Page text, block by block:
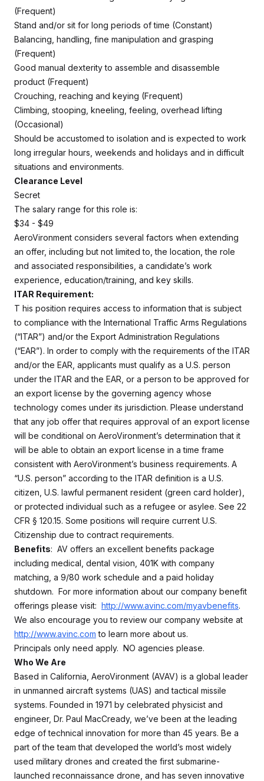
(Frequent)
Stand and/or sit for long periods of time (Constant)
Balancing, handling, fine manipulation and grasping
(Frequent)
Good manual dexterity to assemble and disassemble
product (Frequent)
Crouching, reaching and keying (Frequent)
Climbing, stooping, kneeling, feeling, overhead lifting
(Occasional)
Should be accustomed to isolation and is expected to work
long irregular hours, weekends and holidays and in difficult
situations and environments.
Clearance Level
Secret
The salary range for this role is:
$34 - $49
AeroVironment considers several factors when extending
an offer, including but not limited to, the location, the role
and associated responsibilities, a candidate’s work
experience, education/training, and key skills.
ITAR Requirement:
T his position requires access to information that is subject
to compliance with the International Traffic Arms Regulations
(“ITAR”) and/or the Export Administration Regulations
(“EAR”). In order to comply with the requirements of the ITAR
and/or the EAR, applicants must qualify as a U.S. person
under the ITAR and the EAR, or a person to be approved for
an export license by the governing agency whose
technology comes under its jurisdiction. Please understand
that any job offer that requires approval of an export license
will be conditional on AeroVironment’s determination that it
will be able to obtain an export license in a time frame
consistent with AeroVironment’s business requirements. A
“U.S. person” according to the ITAR definition is a U.S.
citizen, U.S. lawful permanent resident (green card holder),
or protected individual such as a refugee or asylee. See 22
CFR § 120.15. Some positions will require current U.S.
Citizenship due to contract requirements.
Benefits: AV offers an excellent benefits package
including medical, dental vision, 401K with company
matching, a 9/80 work schedule and a paid holiday
shutdown. For more information about our company benefit
offerings please visit: http://www.avinc.com/myavbenefits.
We also encourage you to review our company website at
http://www.avinc.com to learn more about us.
Principals only need apply. NO agencies please.
Who We Are
Based in California, AeroVironment (AVAV) is a global leader
in unmanned aircraft systems (UAS) and tactical missile
systems. Founded in 1971 by celebrated physicist and
engineer, Dr. Paul MacCready, we’ve been at the leading
edge of technical innovation for more than 45 years. Be a
part of the team that developed the world’s most widely
used military drones and created the first submarine-
launched reconnaissance drone, and has seven innovative